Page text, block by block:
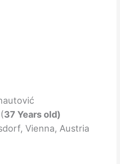
37 Years old)
Vienna, Austria